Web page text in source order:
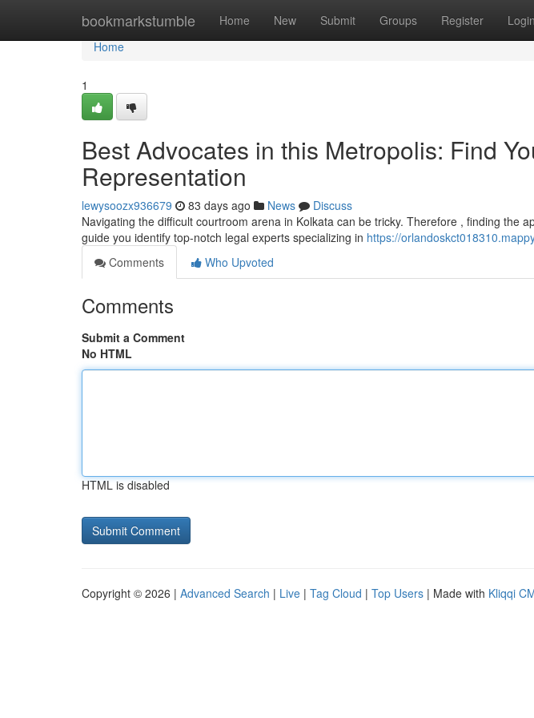
bookmarkstumble Home New Submit Groups Register Login
Home
Home
1
Best Advocates in this Metropolis: Find
Representation
lewysoozx936679 83 days ago News
Discuss
Navigating the difficult courtroom arena in Kolkata can be tricky. Therefore , finding the
guide you identify top-notch legal experts specializing in https://
Comments
Who Upvoted
Comments
Submit a Comment
No HTML
HTML is disabled
Copyright © 2026 | Advanced Search | Live | Tag Cloud | Top Users | Made with Kliqqi